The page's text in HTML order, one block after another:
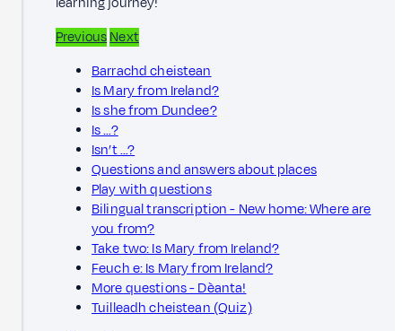
PreviousNext
Barrachd cheistean
Is Mary from Ireland?
Is she from Dundee?
Is …?
Isn’t …?
Questions and answers about places
Play with questions
Bilingual transcription - New home: Where are
you from?
Take two: Is Mary from Ireland?
Feuch e: Is Mary from Ireland?
More questions - Dèanta!
Tuilleadh cheistean (Quiz)